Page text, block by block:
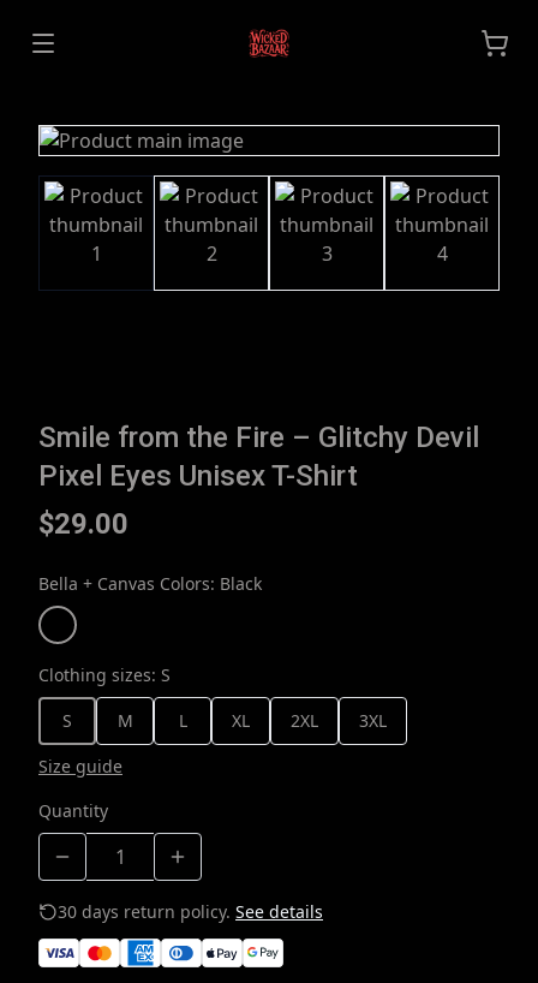
Smile from the Fire – Glitchy Devil
Pixel Eyes Unisex T-Shirt
$29.00
Bella + Canvas Colors: Black
Clothing sizes: S
S
M L XL 2XL
3XL
Size guide
Quantity
30 days return policy. See details